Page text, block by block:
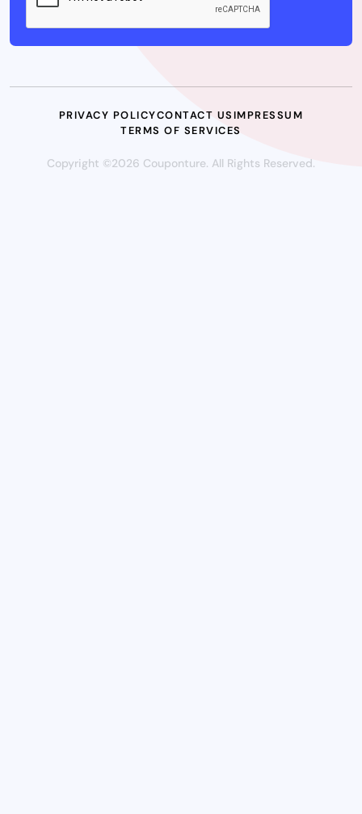
PRIVACY POLICYCONTACT USIMPRESSUM
TERMS OF SERVICES
Copyright ©2026 Couponture. All Rights Reserved.